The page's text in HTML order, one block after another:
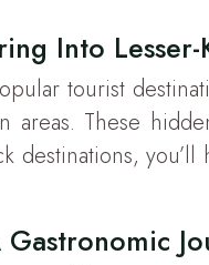
Into Lesser-
tourist
areas. These
destinations,